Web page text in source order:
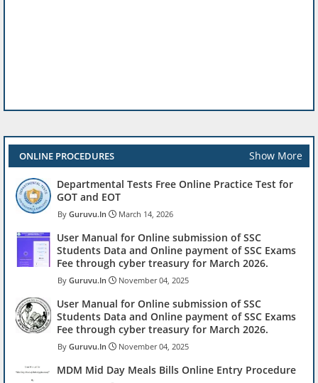
ONLINE PROCEDURES Show More
Departmental Tests Free Online Practice Test for
GOT and EOT
Guruvu.In March 14, 2026
User Manual for Online submission of SSC
Students Data and Online payment of SSC Exams
Fee through cyber treasury for March 2026.
Guruvu.In November 04, 2025
User Manual for Online submission of SSC
Students Data and Online payment of SSC Exams
Fee through cyber treasury for March 2026.
Guruvu.In November 04, 2025
MDM Mid Day Meals Bills Online Entry Procedure